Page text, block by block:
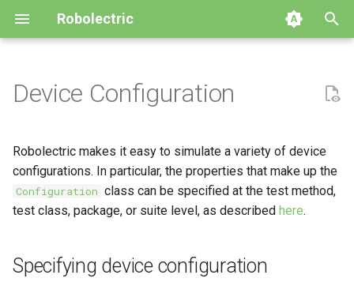
Robolectric
i
a
Getting Started
Writing Your First Test
Compatibility Table
Specifying device
Cumulative qualifiers
Changing device configuration
Build System Integration
Customizing the Test Runner
Building Robolectric
Robolectric Architecture
Contributor Guidelines
Automated Migration
Upgrade to Robolectric 4.x
Upgrade to Robolectric 3.x
4.16
4.15
4.14
4.12
GitHub
Releases
Issues
Archive 2026
2024
2023
2021
Device Configuration
Robolectric makes it easy to simulate a variety of device
configurations. In particular, the properties that make up the
Configuration class can be specified at the test method,
test class, package, or suite level, as described here.
Specifying device configuration